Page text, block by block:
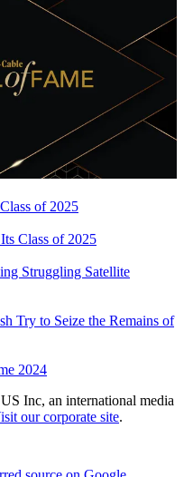
of 2025
Class of 2025
Struggling Satellite
Try to Seize the Remains of
2024
Inc, an international media
our corporate site.